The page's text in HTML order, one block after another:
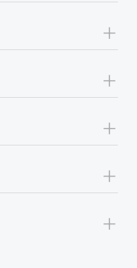
+
+
+
+
+